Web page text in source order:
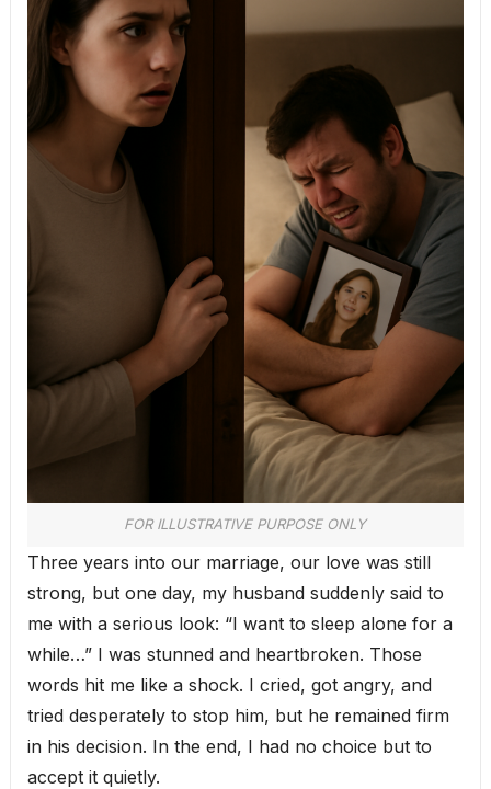
FOR ILLUSTRATIVE PURPOSE ONLY
Three years into our marriage, our love was still
strong, but one day, my husband suddenly said to
me with a serious look: “I want to sleep alone for a
while…” I was stunned and heartbroken. Those
words hit me like a shock. I cried, got angry, and
tried desperately to stop him, but he remained firm
in his decision. In the end, I had no choice but to
accept it quietly.